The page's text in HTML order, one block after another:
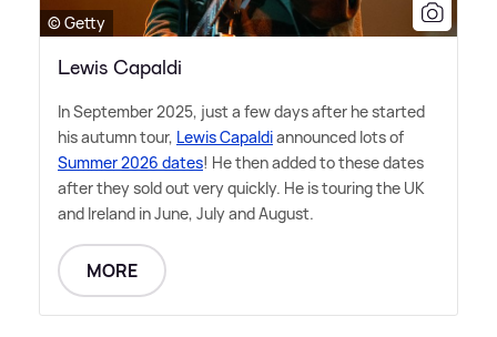
© Getty
Lewis Capaldi
In September 2025, just a few days after he started
his autumn tour, Lewis Capaldiannounced lots of
Summer 2026 dates! He then added to these dates
after they sold out very quickly. He is touring the UK
and Ireland in June, July and August.
MORE